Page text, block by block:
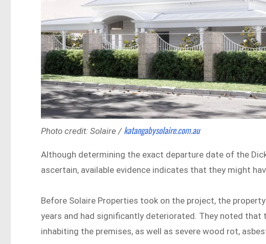
Photo credit: Solaire /katangabysolaire.com.au
Although determining the exact departure date of the
ascertain, available evidence indicates that they might
Before Solaire Properties took on the project, the
years and had significantly deteriorated. They noted
inhabiting the premises, as well as severe wood rot,